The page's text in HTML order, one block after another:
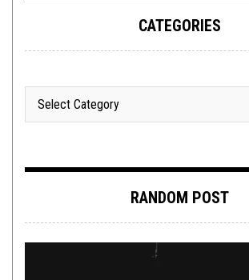
CATEGORIES
RANDOM POST